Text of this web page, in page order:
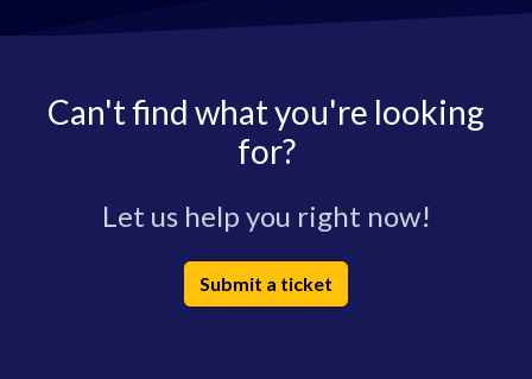
Can't find what you're looking
for?
Let us help you right now!
Submit a ticket